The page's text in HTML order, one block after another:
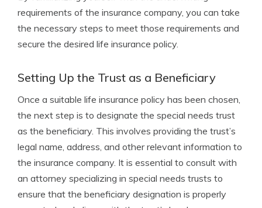
requirements of the insurance company, you can take
the necessary steps to meet those requirements and
secure the desired life insurance policy.
Setting Up the Trust as a Beneficiary
Once a suitable life insurance policy has been chosen,
the next step is to designate the special needs trust
as the beneficiary. This involves providing the trust’s
legal name, address, and other relevant information to
the insurance company. It is essential to consult with
an attorney specializing in special needs trusts to
ensure that the beneficiary designation is properly